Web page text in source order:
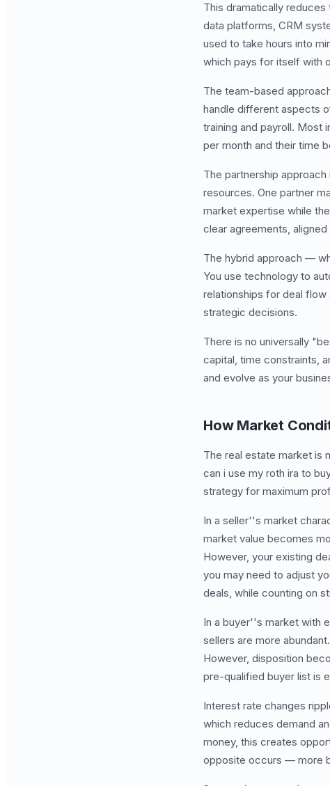
This dramatically
data platforms, CRM
used to take hours into
which pays for itself with
The team-based
handle different aspects
training and payroll. Most
per month and their time
The partnership
resources. One partner
market expertise while
clear agreements,
The hybrid approach —
You use technology to
relationships for deal flow
strategic decisions.
There is no universally
capital, time constraints,
and evolve as your
How Market
The real estate market is
can i use my roth ira to
strategy for maximum
In a seller''s market
market value becomes
However, your existing
you may need to adjust
deals, while counting on
In a buyer''s market with
sellers are more
However, disposition
pre-qualified buyer list is
Interest rate changes
which reduces demand
money, this creates
opposite occurs — more